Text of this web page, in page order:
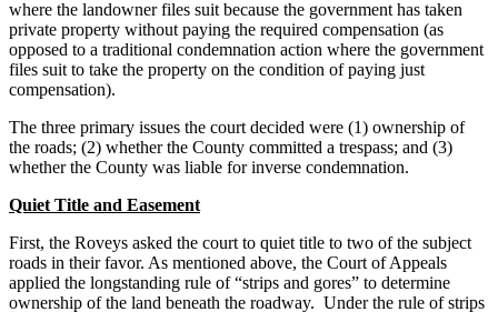
where the landowner files suit because the government has taken
private property without paying the required compensation (as
opposed to a traditional condemnation action where the government
files suit to take the property on the condition of paying just
compensation).
The three primary issues the court decided were (1) ownership of
the roads; (2) whether the County committed a trespass; and (3)
whether the County was liable for inverse condemnation.
Quiet Title and Easement
First, the Roveys asked the court to quiet title to two of the subject
roads in their favor. As mentioned above, the Court of Appeals
applied the longstanding rule of “strips and gores” to determine
ownership of the land beneath the roadway. Under the rule of strips